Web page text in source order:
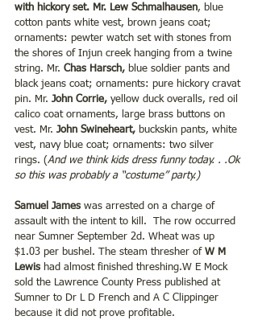
with hickory set. Mr. Lew Schmalhausen, blue
cotton pants white vest, brown jeans coat;
ornaments: pewter watch set with stones from
the shores of Injun creek hanging from a twine
string. Mr. Chas Harsch, blue soldier pants and
black jeans coat; ornaments: pure hickory cravat
pin. Mr. John Corrie, yellow duck overalls, red oil
calico coat ornaments, large brass buttons on
vest. Mr. John Swineheart, buckskin pants, white
vest, navy blue coat; ornaments: two silver
rings. (And we think kids dress funny today. . .Ok
so this was probably a “costume” party.)
Samuel James was arrested on a charge of
assault with the intent to kill.  The row occurred
near Sumner September 2d. Wheat was up
$1.03 per bushel. The steam thresher of W M
Lewis had almost finished threshing.W E Mock
sold the Lawrence County Press published at
Sumner to Dr L D French and A C Clippinger
because it did not prove profitable.